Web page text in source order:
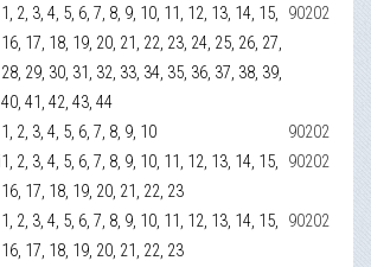
1, 2, 3, 4, 5, 6, 7, 8, 9, 10, 11, 12, 13, 14, 15,
16, 17, 18, 19, 20, 21, 22, 23, 24, 25, 26, 27,
28, 29, 30, 31, 32, 33, 34, 35, 36, 37, 38, 39,
40, 41, 42, 43, 44
90202
1, 2, 3, 4, 5, 6, 7, 8, 9, 10
90202
1, 2, 3, 4, 5, 6, 7, 8, 9, 10, 11, 12, 13, 14, 15,
16, 17, 18, 19, 20, 21, 22, 23
90202
1, 2, 3, 4, 5, 6, 7, 8, 9, 10, 11, 12, 13, 14, 15,
16, 17, 18, 19, 20, 21, 22, 23
90202